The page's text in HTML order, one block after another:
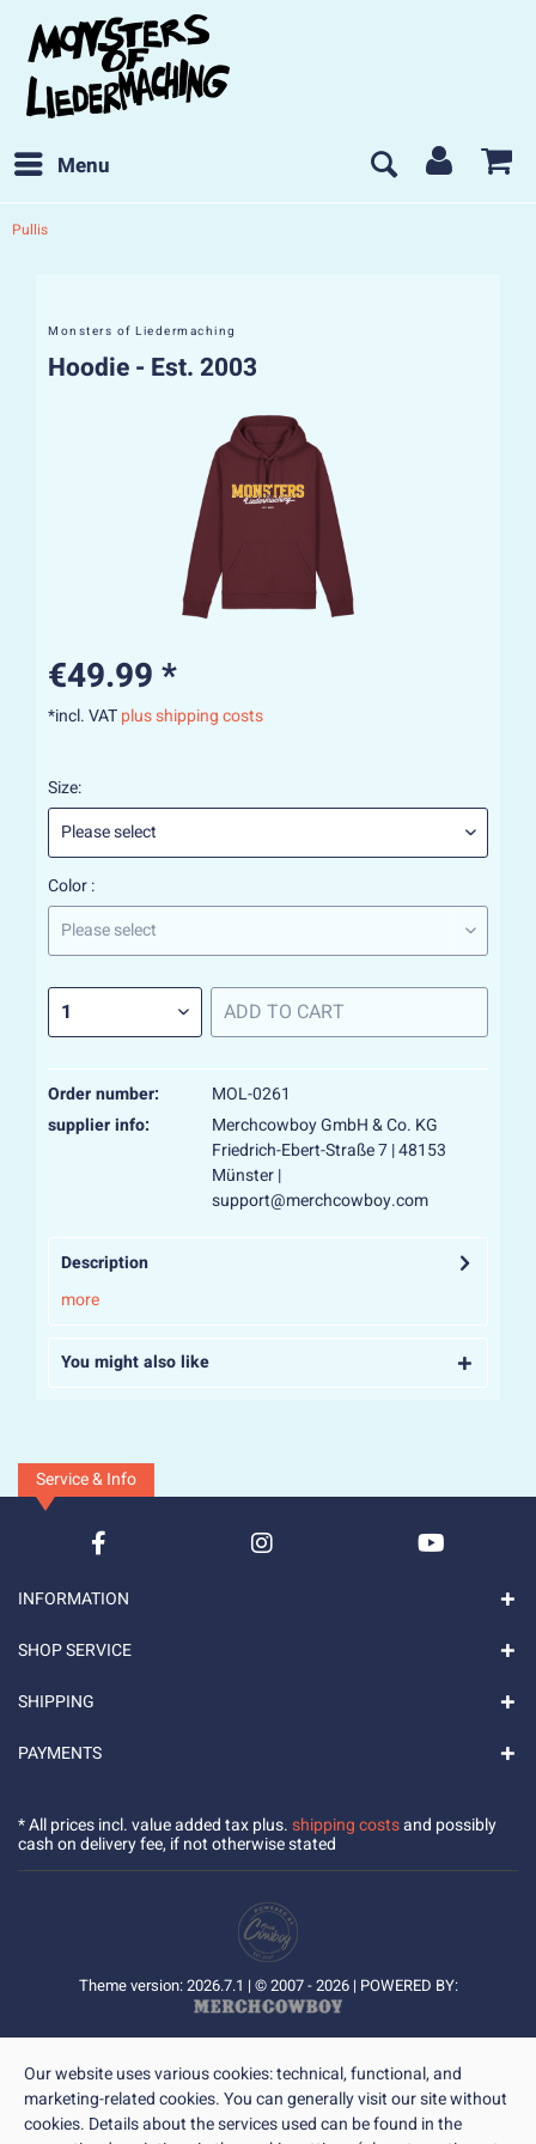
Menu
Pullis
Monsters of Liedermaching
Hoodie - Est. 2003
€49.99 *
*incl. VATplus shipping costs
Size:
Color :
ADD TO CART
Order number:
MOL-0261
supplier info:
Merchcowboy GmbH & Co. KG
Friedrich-Ebert-Straße 7 | 48153
Münster |
support@merchcowboy.com
Description
more
You might also like
Service & Info
INFORMATION
SHOP SERVICE
SHIPPING
PAYMENTS
* All prices incl. value added tax plus.shipping costsand possibly
cash on delivery fee, if not otherwise stated
Theme version: 2026.7.1 | © 2007 - 2026 | POWERED BY:
Our website uses various cookies: technical, functional, and
marketing-related cookies. You can generally visit our site without
cookies. Details about the services used can be found in the